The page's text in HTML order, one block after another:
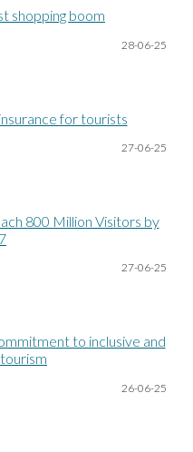
shopping boom
28-06-25
for tourists
27-06-25
800 Million Visitors by
27-06-25
to inclusive and
26-06-25